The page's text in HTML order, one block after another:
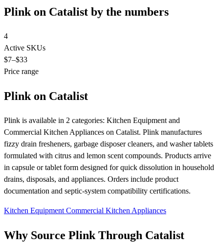
Plink on Catalist by the numbers
4
Active SKUs
$7–$33
Price range
Plink on Catalist
Plink is available in 2 categories: Kitchen Equipment and
Commercial Kitchen Appliances on Catalist. Plink manufactures
fizzy drain fresheners, garbage disposer cleaners, and washer tablets
formulated with citrus and lemon scent compounds. Products arrive
in capsule or tablet form designed for quick dissolution in household
drains, disposals, and appliances. Orders include product
documentation and septic-system compatibility certifications.
Kitchen Equipment Commercial Kitchen Appliances
Why Source Plink Through Catalist